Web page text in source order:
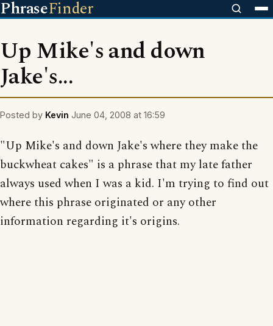
PhraseFinder
Up Mike's and down
Jake's...
Posted by Kevin June 04, 2008 at 16:59
"Up Mike's and down Jake's where they make the
buckwheat cakes" is a phrase that my late father
always used when I was a kid. I'm trying to find out
where this phrase originated or any other
information regarding it's origins.